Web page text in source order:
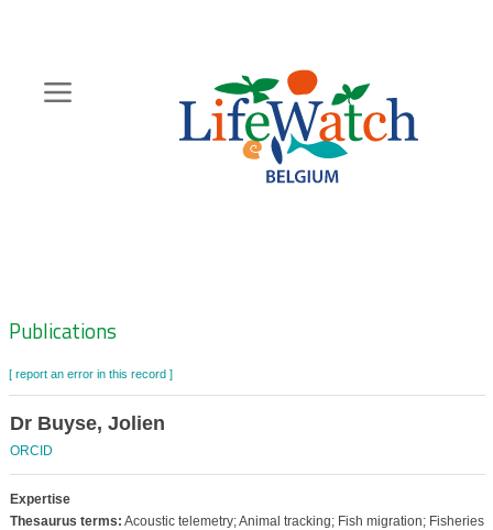
content
Zoeknavigatie
Publications
[ report an error in this record ]
Dr Buyse, Jolien
ORCID
Expertise
Thesaurus terms: Acoustic telemetry; Animal tracking; Fish migration;